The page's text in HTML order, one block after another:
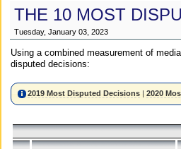
THE 10 MOST
Tuesday, January 03, 2023
Using a combined measurement of
disputed decisions:
2019 Most Disputed Decisions |2020